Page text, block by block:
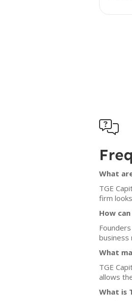

What
TGE
firm
How
business
What
TGE
allows
What is